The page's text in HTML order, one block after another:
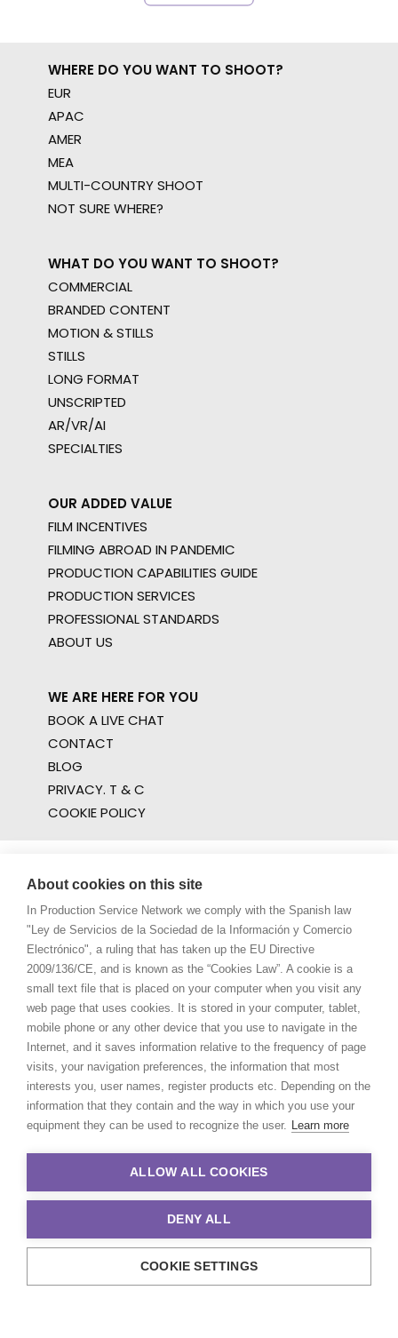
WHERE DO YOU WANT TO SHOOT?
EUR
APAC
AMER
MEA
MULTI-COUNTRY SHOOT
NOT SURE WHERE?
WHAT DO YOU WANT TO SHOOT?
COMMERCIAL
BRANDED CONTENT
MOTION & STILLS
STILLS
LONG FORMAT
UNSCRIPTED
AR/VR/AI
SPECIALTIES
OUR ADDED VALUE
FILM INCENTIVES
FILMING ABROAD IN PANDEMIC
PRODUCTION CAPABILITIES GUIDE
PRODUCTION SERVICES
PROFESSIONAL STANDARDS
ABOUT US
WE ARE HERE FOR YOU
BOOK A LIVE CHAT
CONTACT
BLOG
PRIVACY. T & C
COOKIE POLICY
© 2021 Production Service Network. All rights reserved. Design by
About cookies on this site
In Production Service Network we comply with the Spanish law
"Ley de Servicios de la Sociedad de la Información y Comercio
Electrónico", a ruling that has taken up the EU Directive
2009/136/CE, and is known as the “Cookies Law”. A cookie is a
small text file that is placed on your computer when you visit any
web page that uses cookies. It is stored in your computer, tablet,
mobile phone or any other device that you use to navigate in the
Internet, and it saves information relative to the frequency of page
visits, your navigation preferences, the information that most
interests you, user names, register products etc. Depending on the
information that they contain and the way in which you use your
equipment they can be used to recognize the user. Learn more
ALLOW ALL COOKIES
DENY ALL
COOKIE SETTINGS